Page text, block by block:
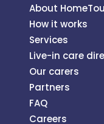
About
How it works
Services
Live-in care
Our carers
Partners
FAQ
Careers